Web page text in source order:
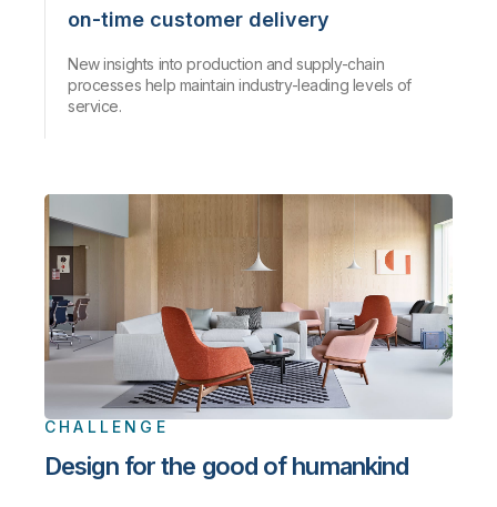
on-time customer delivery
New insights into production and supply-chain
processes help maintain industry-leading levels of
service.
CHALLENGE
Design for the good of humankind